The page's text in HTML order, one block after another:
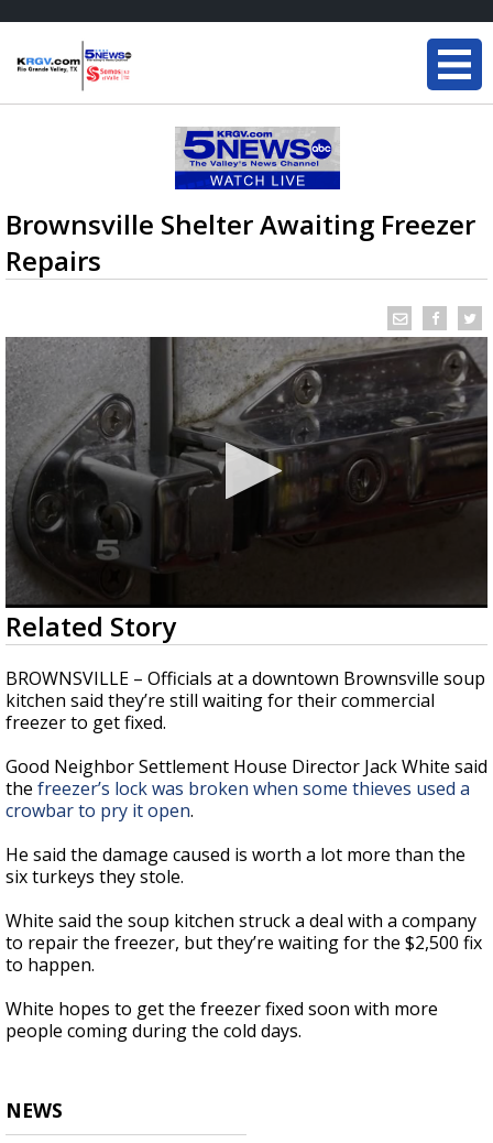
Brownsville Shelter Awaiting Freezer
Repairs
0
seconds
of
35
seconds
Related Story
BROWNSVILLE – Officials at a downtown Brownsville soup
kitchen said they’re still waiting for their commercial
freezer to get fixed.
Good Neighbor Settlement House Director Jack White said
the freezer’s lock was broken when some thieves used a
crowbar to pry it open.
He said the damage caused is worth a lot more than the
six turkeys they stole.
White said the soup kitchen struck a deal with a company
to repair the freezer, but they’re waiting for the $2,500 fix
to happen.
White hopes to get the freezer fixed soon with more
people coming during the cold days.
NEWS